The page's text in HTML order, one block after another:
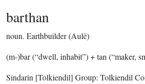
barthan
noun. Earthbuilder (Aulë)
(m-)bar (“dwell, inhabit”) + tan (“maker,
Sindarin [Tolkiendil] Group: Tolkiendil